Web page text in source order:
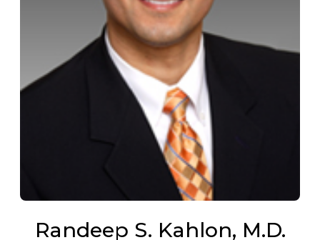
Randeep S. Kahlon, M.D.